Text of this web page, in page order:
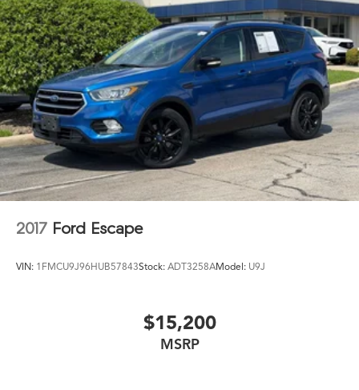
2017 Ford Escape
VIN: 1FMCU9J96HUB57843Stock: ADT3258AModel: U9J
$15,200
MSRP